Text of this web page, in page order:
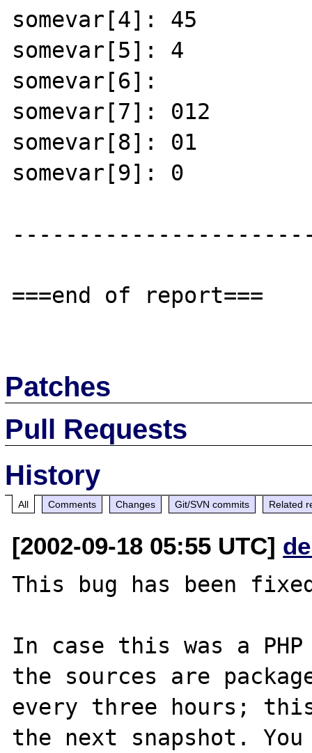
somevar[4]: 45
somevar[5]: 4
somevar[6]:
somevar[7]: 012
somevar[8]: 01
somevar[9]: 0
===end of report===
Patches
Pull Requests
History
All Comments Changes Git/SVN commits Related
[2002-09-18 05:55 UTC]
This bug has been
In case this was a
the sources are
every three hours;
the next snapshot. You